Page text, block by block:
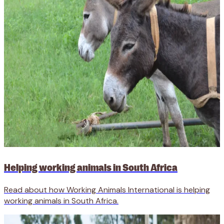
Helping working animals in South Africa
Read about how Working Animals International is helping
working animals in South Africa.